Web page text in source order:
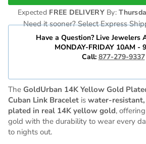
Expected FREE DELIVERYBy:
Need it sooner? Select Express
Have a Question? Live Jewelers
MONDAY-FRIDAY 10AM -
Call: 877-279-9337
The GoldUrban 14K Yellow Gold
Cuban Link Bracelet is water-
plated in real 14K yellow gold,
gold with the durability to wear every
to nights out.